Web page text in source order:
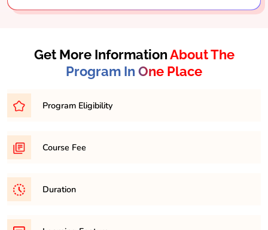
Get More InformationAbout The
Program In One Place
Program Eligibility
Bachelor’s degree in a related field with a minimum
percentage of 45-50% from a recognized university.
Course Fee
31,500/- per semester
Duration
It is a minimum of 2 years and maximum 4 years